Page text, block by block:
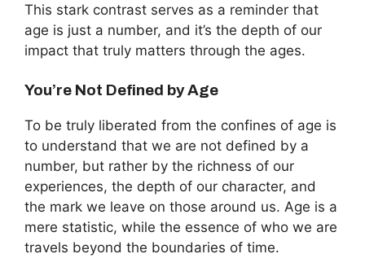
This stark contrast serves as a reminder that
age is just a number, and it’s the depth of our
impact that truly matters through the ages.
You’re Not Defined by Age
To be truly liberated from the confines of age is
to understand that we are not defined by a
number, but rather by the richness of our
experiences, the depth of our character, and
the mark we leave on those around us. Age is a
mere statistic, while the essence of who we are
travels beyond the boundaries of time.